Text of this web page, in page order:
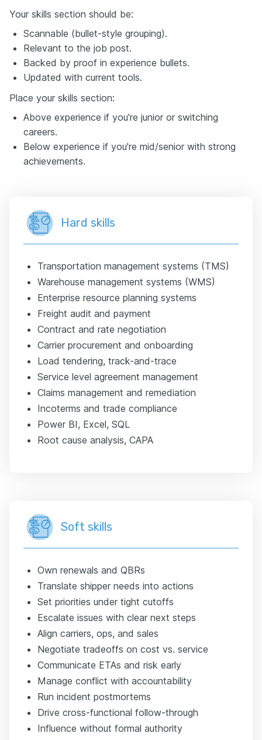
Your skills section should be:
Scannable (bullet-style grouping).
Relevant to the job post.
Backed by proof in experience bullets.
Updated with current tools.
Place your skills section:
Above experience if you're junior or switching
careers.
Below experience if you're mid/senior with strong
achievements.
Hard skills
Transportation management systems (TMS)
Warehouse management systems (WMS)
Enterprise resource planning systems
Freight audit and payment
Contract and rate negotiation
Carrier procurement and onboarding
Load tendering, track-and-trace
Service level agreement management
Claims management and remediation
Incoterms and trade compliance
Power BI, Excel, SQL
Root cause analysis, CAPA
Soft skills
Own renewals and QBRs
Translate shipper needs into actions
Set priorities under tight cutoffs
Escalate issues with clear next steps
Align carriers, ops, and sales
Negotiate tradeoffs on cost vs. service
Communicate ETAs and risk early
Manage conflict with accountability
Run incident postmortems
Drive cross-functional follow-through
Influence without formal authority